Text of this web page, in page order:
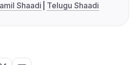
Shaadi Telugu Shaadi